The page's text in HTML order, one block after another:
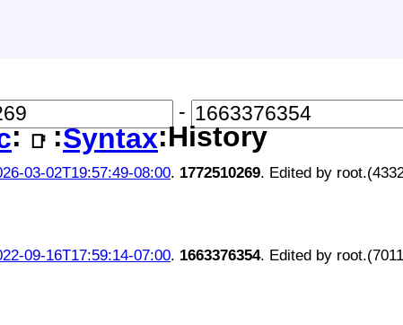
: 📑 :Syntax:History
-
03-02T19:57:49-08:00. 1772510269. Edited by
09-16T17:59:14-07:00. 1663376354. Edited by